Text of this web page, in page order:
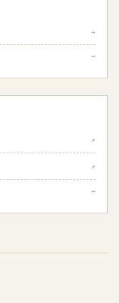
→
→
↗
↗
→